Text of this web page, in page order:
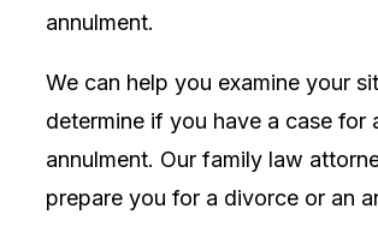
annulment.
We can help you examine your
determine if you have a case for
annulment. Our family law
prepare you for a divorce or an